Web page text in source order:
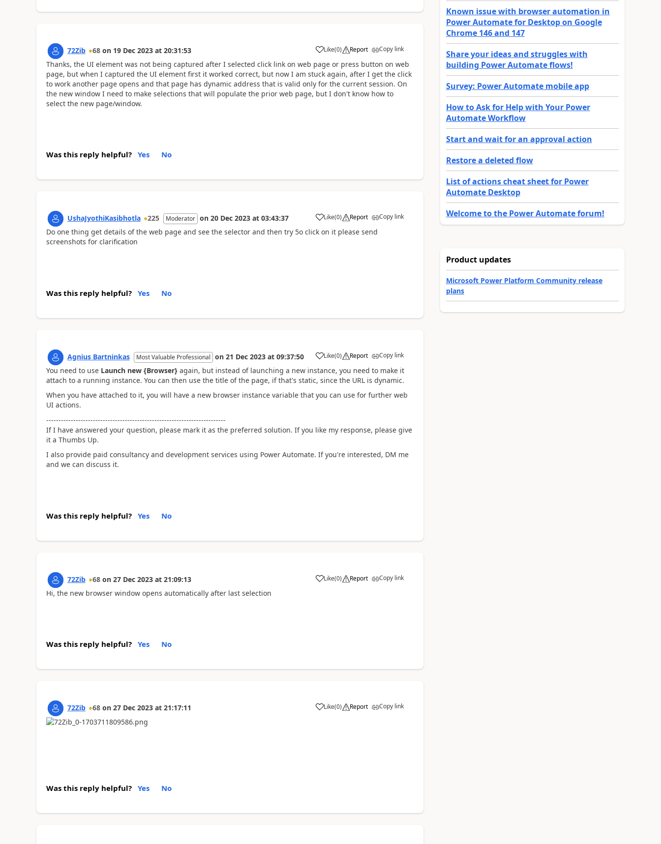
72Zib 68 on 19 Dec 2023 at 20:31:53 Like
a (0) Report Copy link
Thanks, the UI element was not being captured after I selected click link on web page or press button on web
page, but when I captured the UI element first it worked correct, but now I am stuck again, after I get the click
to work another page opens and that page has dynamic address that is valid only for the current session. On
the new window I need to make selections that will populate the prior web page, but I don't know how to
select the new page/window.
Was this reply helpful? Yes No
UshaJyothiKasibhotla 225 Moderator on 20 Dec 2023 at 03:43:37 Like
a (0) Report Copy link
Do one thing get details of the web page and see the selector and then try 5o click on it please send
screenshots for clarification
Was this reply helpful? Yes No
Agnius Bartninkas Most Valuable Professional on 21 Dec 2023 at 09:37:50 Like
a (0) Report Copy link
You need to use Launch new {Browser}again, but instead of launching a new instance, you need to make it
attach to a running instance. You can then use the title of the page, if that's static, since the URL is dynamic.
When you have attached to it, you will have a new browser instance variable that you can use for further web
UI actions.
-------------------------------------------------------------------------
If I have answered your question, please mark it as the preferred solution. If you like my response, please give
it a Thumbs Up.
I also provide paid consultancy and development services using Power Automate. If you're interested, DM me
and we can discuss it.
Was this reply helpful? Yes No
72Zib 68 on 27 Dec 2023 at 21:09:13 Like
a (0) Report Copy link
Hi, the new browser window opens automatically after last selection
Was this reply helpful? Yes No
72Zib 68 on 27 Dec 2023 at 21:17:11 Like
a (0) Report Copy link
Was this reply helpful? Yes No
Known issue with browser automation in
Power Automate for Desktop on Google
Chrome 146 and 147
Share your ideas and struggles with
building Power Automate flows!
Survey: Power Automate mobile app
How to Ask for Help with Your Power
Automate Workflow
Start and wait for an approval action
Restore a deleted flow
List of actions cheat sheet for Power
Automate Desktop
Welcome to the Power Automate forum!
Product updates
Microsoft Power Platform Community release
plans